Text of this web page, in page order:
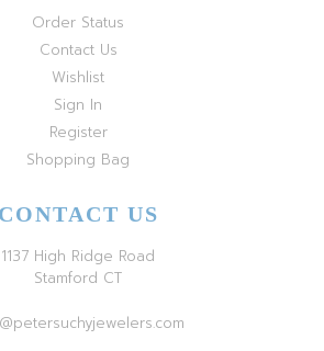
Order Status
Contact Us
Wishlist
Sign In
Register
Shopping Bag
CONTACT US
1137 High Ridge Road
Stamford CT